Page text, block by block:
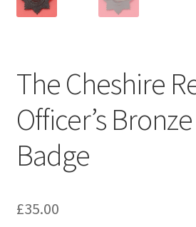
Formation Badges & Signs
Fusiliers Badges & Insignia
Guards Badges & Insignia
The Cheshire
Officer’s
Badge
£35.00